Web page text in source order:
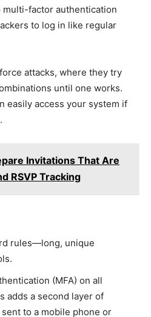
multi-factor authentication
to log in like regular
attacks, where they try
until one works.
easily access your system if
Invitations That Are
RSVP Tracking
rules—long, unique
(MFA) on all
adds a second layer of
to a mobile phone or